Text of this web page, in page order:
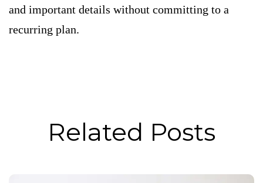
and important details without committing to a
recurring plan.
Related Posts